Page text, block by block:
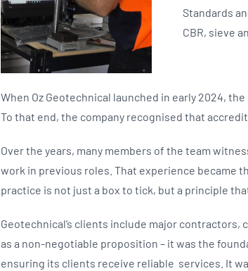
Standards
CBR, sieve
When Oz Geotechnical launched in early 2024,
To that end, the company recognised that
Over the years, many members of the team
work in previous roles. That experience became
practice is not just a box to tick, but a principle
Geotechnical’s clients include major
as a non-negotiable proposition – it was the
ensuring its clients receive reliable services. It